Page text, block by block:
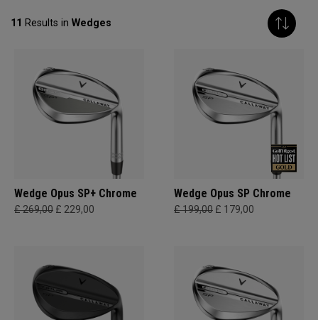
11 Results in Wedges
Wedge Opus SP+ Chrome
£ 269,00 £ 229,00
Wedge Opus SP Chrome
£ 199,00 £ 179,00